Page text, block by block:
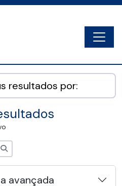
resultados por:
avançada